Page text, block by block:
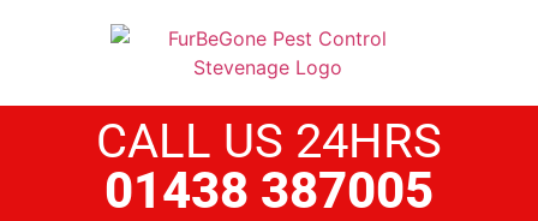
CALL US 24HRS
01438 387005